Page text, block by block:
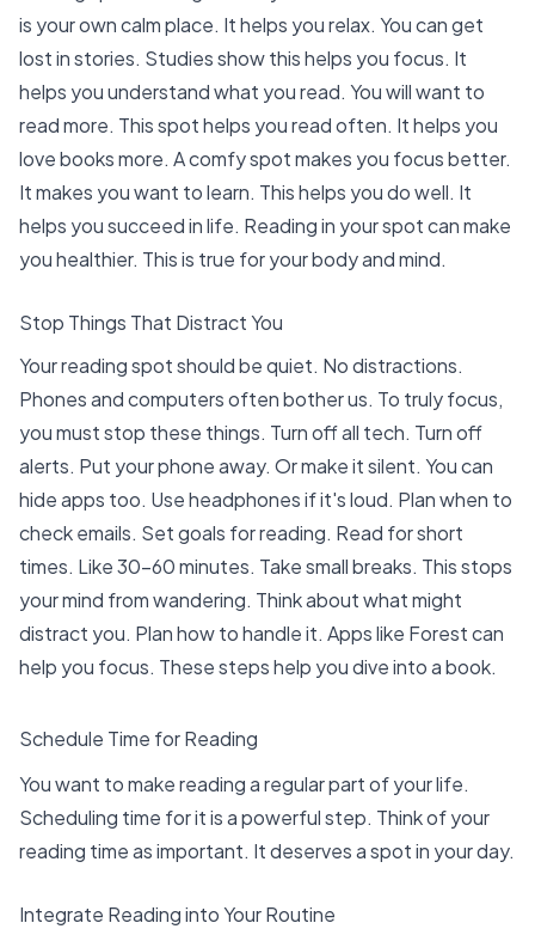
is your own calm place. It helps you relax. You can get
lost in stories. Studies show this helps you focus. It
helps youunderstand what you read. You will want to
read more. This spot helps you read often. It helps you
love books more. A comfy spot makes you focus better.
It makes you want to learn. This helps you do well. It
helps yousucceed in life. Reading in your spot can make
you healthier. This is true for your body and mind.
Stop Things That Distract You
Your reading spot should be quiet. No distractions.
Phones and computers often bother us. To truly focus,
you must stop these things. Turn off all tech. Turn off
alerts. Put your phone away. Or make it silent. You can
hide apps too. Use headphones if it's loud. Plan when to
check emails. Set goals for reading. Read for short
times. Like30-60 minutes. Take small breaks. This stops
your mind from wandering. Think about what might
distract you. Plan how to handle it. Apps like Forest can
help you focus. These steps help you dive into a book.
Schedule Time for Reading
You want to make reading a regular part of your life.
Scheduling time for it is a powerful step. Think of your
reading time as important. It deserves a spot in your day.
Integrate Reading into Your Routine